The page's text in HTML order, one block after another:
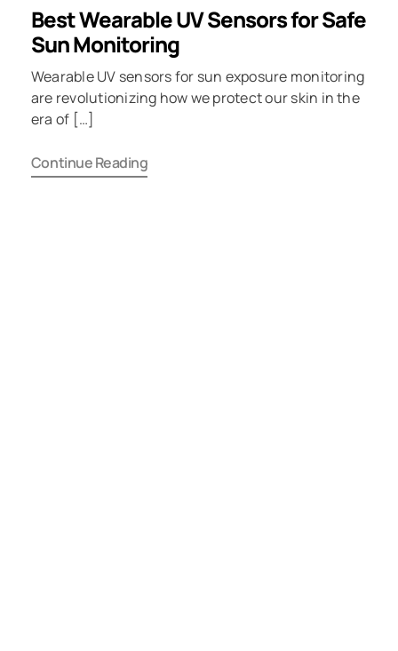
Best Wearable UV Sensors for Safe
Sun Monitoring
Wearable UV sensors for sun exposure monitoring
are revolutionizing how we protect our skin in the
era of […]
Continue Reading